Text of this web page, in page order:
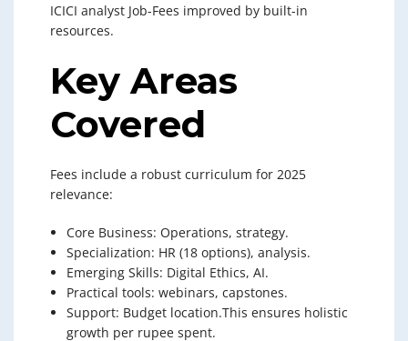
ICICI analyst Job-Fees improved by built-in
resources.
Key Areas
Covered
Fees include a robust curriculum for 2025
relevance:
Core Business: Operations, strategy.
Specialization: HR (18 options), analysis.
Emerging Skills: Digital Ethics, AI.
Practical tools: webinars, capstones.
Support: Budget location.This ensures holistic
growth per rupee spent.